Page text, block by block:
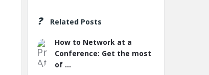
Related Posts
How to Network at a
Conference: Get the most
of ...